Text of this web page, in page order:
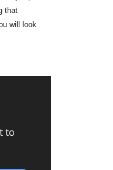
that
will look
to